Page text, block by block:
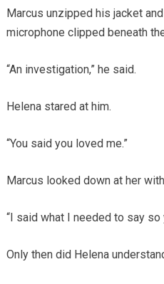
Marcus unzipped his jacket
microphone clipped beneath
“An investigation,” he said.
Helena stared at him.
“You said you loved me.”
Marcus looked down at her
“I said what I needed to say so
Only then did Helena